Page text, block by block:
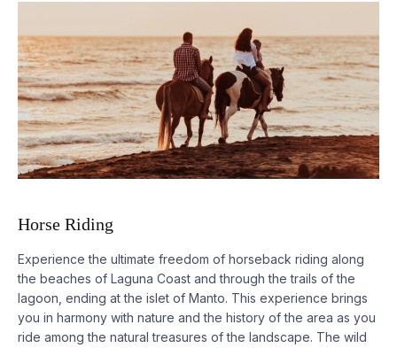
Horse Riding
Experience the ultimate freedom of horseback riding along
the beaches of Laguna Coast and through the trails of the
lagoon, ending at the islet of Manto. This experience brings
you in harmony with nature and the history of the area as you
ride among the natural treasures of the landscape. The wild